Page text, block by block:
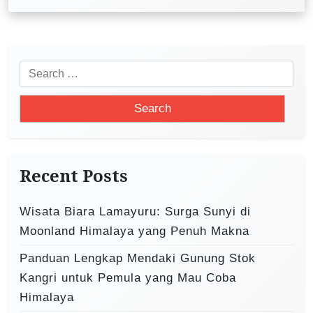
n
n
e
h
f
o
r
Recent Posts
Wisata Biara Lamayuru: Surga Sunyi di
Moonland Himalaya yang Penuh Makna
Panduan Lengkap Mendaki Gunung Stok
Kangri untuk Pemula yang Mau Coba
Himalaya